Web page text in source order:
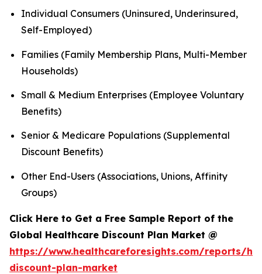
Individual Consumers (Uninsured, Underinsured,
Self-Employed)
Families (Family Membership Plans, Multi-Member
Households)
Small & Medium Enterprises (Employee Voluntary
Benefits)
Senior & Medicare Populations (Supplemental
Discount Benefits)
Other End-Users (Associations, Unions, Affinity
Groups)
Click Here to Get a Free Sample Report of the
Global Healthcare Discount Plan Market @
https://www.healthcareforesights.com/reports/
discount-plan-market